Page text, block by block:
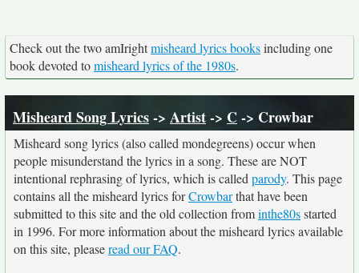
Check out the two amIrightmisheard lyrics booksincluding one
book devoted tomisheard lyrics of the 1980s.
Misheard Song Lyrics-> Artist-> C-> Crowbar
Misheard song lyrics (also called mondegreens) occur when
people misunderstand the lyrics in a song. These are NOT
intentional rephrasing of lyrics, which is called parody. This page
contains all the misheard lyrics forCrowbarthat have been
submitted to this site and the old collection frominthe80sstarted
in 1996. For more information about the misheard lyrics available
on this site, pleaseread our FAQ.